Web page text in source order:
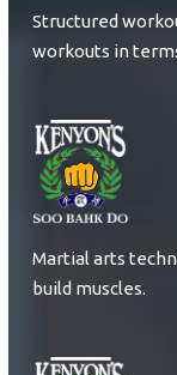
Structured
workouts in
Martial arts
build muscles.